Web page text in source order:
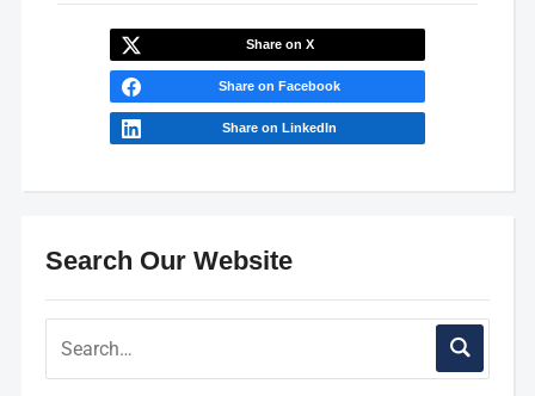
Share on X
Share on Facebook
Share on LinkedIn
Search Our Website